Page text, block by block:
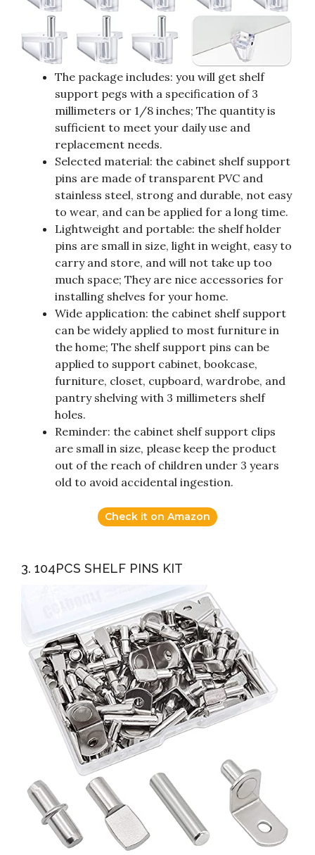
The package includes: you will get shelf
support pegs with a specification of 3
millimeters or 1/8 inches; The quantity is
sufficient to meet your daily use and
replacement needs.
Selected material: the cabinet shelf support
pins are made of transparent PVC and
stainless steel, strong and durable, not easy
to wear, and can be applied for a long time.
Lightweight and portable: the shelf holder
pins are small in size, light in weight, easy to
carry and store, and will not take up too
much space; They are nice accessories for
installing shelves for your home.
Wide application: the cabinet shelf support
can be widely applied to most furniture in
the home; The shelf support pins can be
applied to support cabinet, bookcase,
furniture, closet, cupboard, wardrobe, and
pantry shelving with 3 millimeters shelf
holes.
Reminder: the cabinet shelf support clips
are small in size, please keep the product
out of the reach of children under 3 years
old to avoid accidental ingestion.
Check it on Amazon
3. 104PCS SHELF PINS KIT